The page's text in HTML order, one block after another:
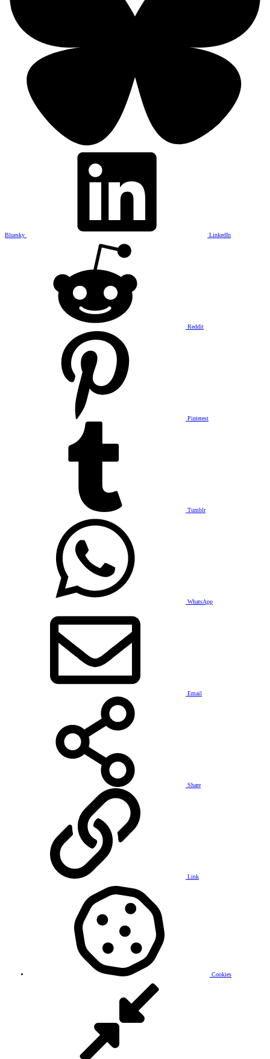
Bluesky LinkedIn
Reddit
Pinterest
Tumblr
WhatsApp
Email
Share
Link
Cookies